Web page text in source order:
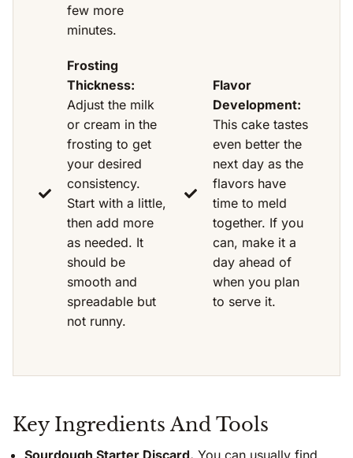
few more
minutes.
Frosting
Thickness:
Adjust the milk
or cream in the
frosting to get
your desired
consistency.
Start with a little,
then add more
as needed. It
should be
smooth and
spreadable but
not runny.
Flavor
Development:
This cake tastes
even better the
next day as the
flavors have
time to meld
together. If you
can, make it a
day ahead of
when you plan
to serve it.
Key Ingredients And Tools